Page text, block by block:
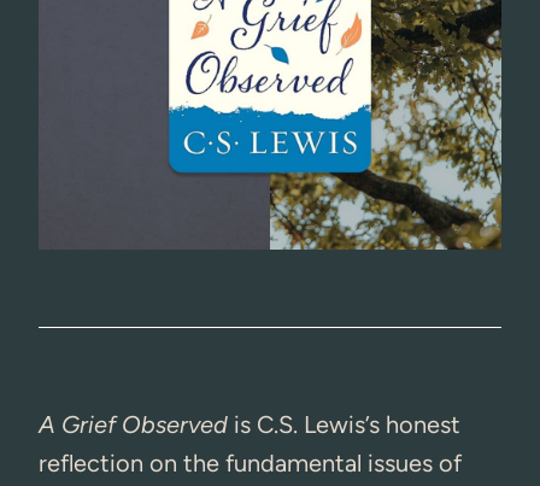
A Grief Observed is C.S. Lewis’s honest
reflection on the fundamental issues of